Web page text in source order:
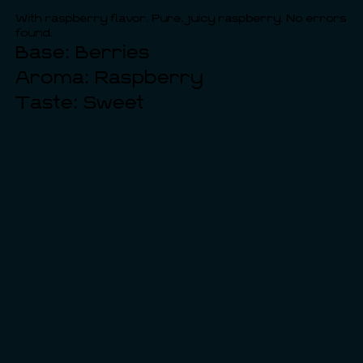
With raspberry flavor. Pure, juicy raspberry. No errors
found.
Base: Berries
Aroma: Raspberry
Taste: Sweet